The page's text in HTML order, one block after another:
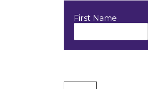
First Name